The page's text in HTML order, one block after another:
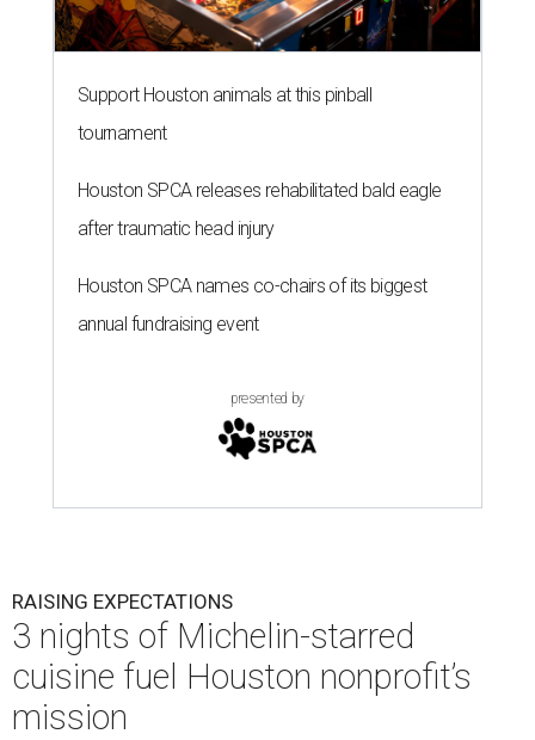
Support Houston animals at this pinball
tournament
Houston SPCA releases rehabilitated bald eagle
after traumatic head injury
Houston SPCA names co-chairs of its biggest
annual fundraising event
presented by
RAISING EXPECTATIONS
3 nights of Michelin-starred
cuisine fuel Houston nonprofit’s
mission